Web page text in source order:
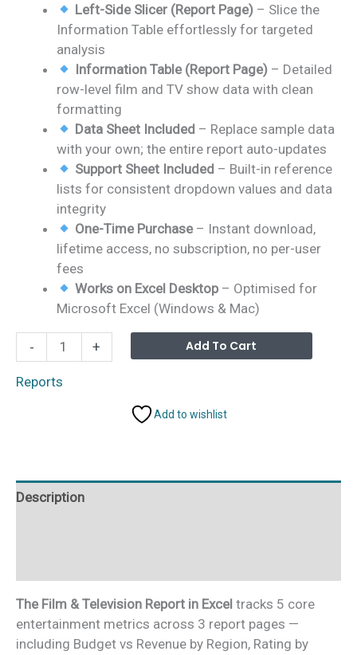
Left-Side Slicer (Report Page) – Slice the
Information Table effortlessly for targeted
analysis
Information Table (Report Page) – Detailed
row-level film and TV show data with clean
formatting
Data Sheet Included – Replace sample data
with your own; the entire report auto-updates
Support Sheet Included – Built-in reference
lists for consistent dropdown values and data
integrity
One-Time Purchase– Instant download,
lifetime access, no subscription, no per-user
fees
Works on Excel Desktop – Optimised for
Microsoft Excel (Windows & Mac)
-
&
Television
+ Add To Cart
Reports
Add to wishlist
Description
The Film & Television Report in Excel tracks 5 core
entertainment metrics across 3 report pages —
including Budget vs Revenue by Region, Rating by